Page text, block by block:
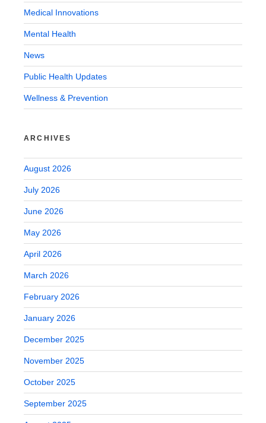
Medical Innovations
Mental Health
News
Public Health Updates
Wellness & Prevention
ARCHIVES
August 2026
July 2026
June 2026
May 2026
April 2026
March 2026
February 2026
January 2026
December 2025
November 2025
October 2025
September 2025